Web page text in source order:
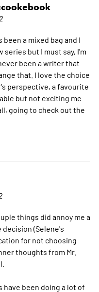
a mixed bag and I
but I must say, I'm
been a writer that
that. I love the choice
perspective, a favourite
but not exciting me
going to check out the
things did annoy me a
(Selene's
for not choosing
thoughts from Mr.
been doing a lot of